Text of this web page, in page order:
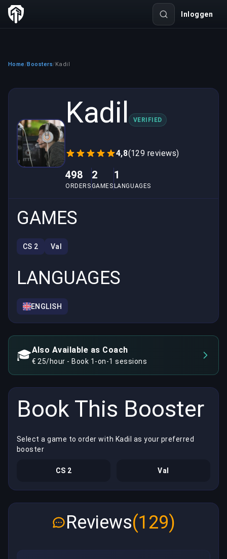
Inloggen
Home /Boosters/Kadil
Kadil VERIFIED
4,8(129 reviews)
498
ORDERS
2
GAMES
1
LANGUAGES
GAMES
CS 2 Val
LANGUAGES
ENGLISH
🎓Also Available as Coach
€ 25/hour - Book 1-on-1 sessions
Book This Booster
Select a game to order with Kadil as your preferred
booster
CS 2 Val
Reviews(129)